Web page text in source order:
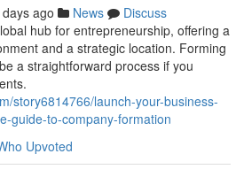
ago News
Discuss
hub for entrepreneurship, offering a
and a strategic location. Forming
a straightforward process if you
story6814766/launch-your-business-
guide-to-company-formation
Upvoted